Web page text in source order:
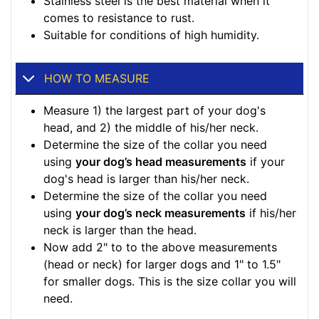
comes to resistance to rust.
Suitable for conditions of high humidity.
HOW TO MEASURE
Measure 1) the largest part of your dog's
head, and 2) the middle of his/her neck.
Determine the size of the collar you need
using your dog’s head measurements if your
dog's head is larger than his/her neck.
Determine the size of the collar you need
using your dog’s neck measurements if his/her
neck is larger than the head.
Now add 2" to to the above measurements
(head or neck) for larger dogs and 1" to 1.5"
for smaller dogs. This is the size collar you will
need.